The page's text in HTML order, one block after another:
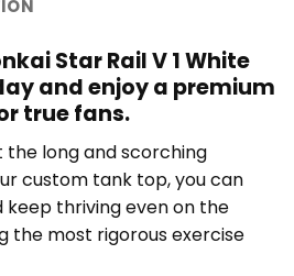
Star Rail V 1 White
and enjoy a premium
true fans.
long and scorching
custom tank top, you can
thriving even on the
the most rigorous exercise